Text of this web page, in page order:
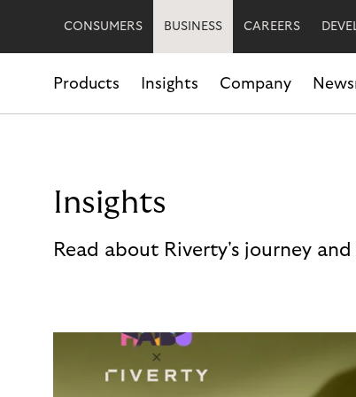
CONSUMERS BUSINESS CAREERS
Products Insights Company
Insights
Read about Riverty's journey